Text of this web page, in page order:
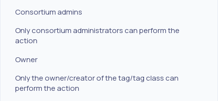
Consortium admins
Only consortium administrators can perform the
action
Owner
Only the owner/creator of the tag/tag class can
perform the action